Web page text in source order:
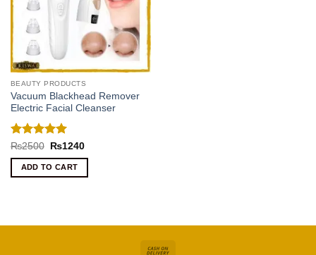
BEAUTY PRODUCTS
Vacuum Blackhead Remover
Electric Facial Cleanser
Rated5
out of 5
₨2500
Original
was:
₨2500.
₨1240Current
ADD TO CART